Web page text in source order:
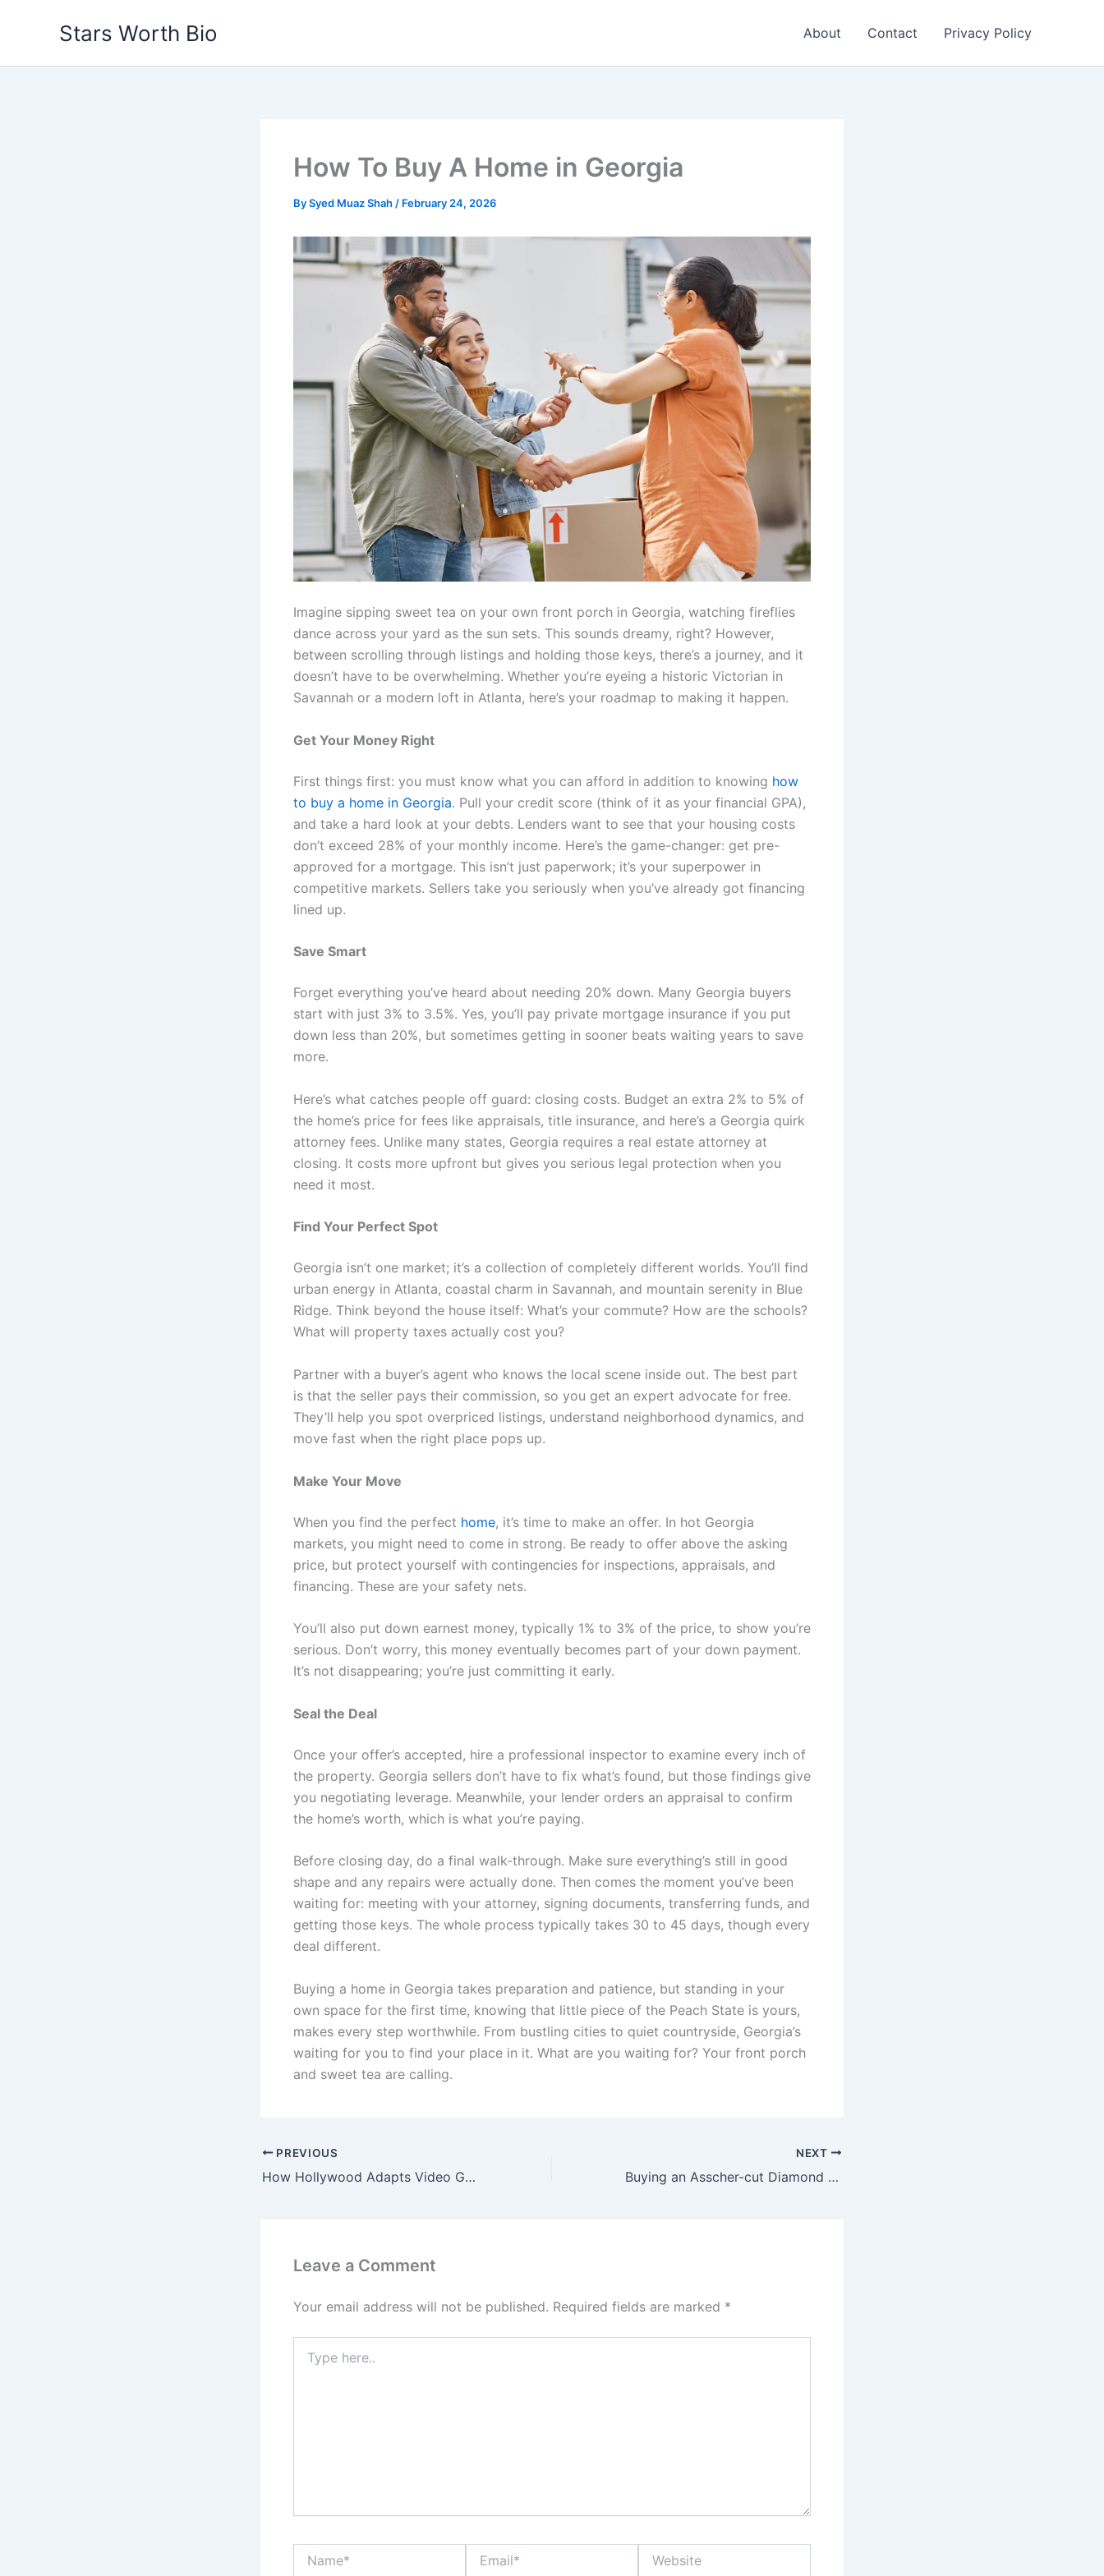
Stars Worth Bio About Contact Privacy Policy
How To Buy A Home in Georgia
BySyed Muaz Shah / February 24, 2026
Imagine sipping sweet tea on your own front porch in Georgia, watching fireflies
dance across your yard as the sun sets. This sounds dreamy, right? However,
between scrolling through listings and holding those keys, there’s a journey, and it
doesn’t have to be overwhelming. Whether you’re eyeing a historic Victorian in
Savannah or a modern loft in Atlanta, here’s your roadmap to making it happen.
Get Your Money Right
First things first: you must know what you can afford in addition to knowing how
to buy a home in Georgia. Pull your credit score (think of it as your financial GPA),
and take a hard look at your debts. Lenders want to see that your housing costs
don’t exceed 28% of your monthly income. Here’s the game-changer: get pre-
approved for a mortgage. This isn’t just paperwork; it’s your superpower in
competitive markets. Sellers take you seriously when you’ve already got financing
lined up.
Save Smart
Forget everything you’ve heard about needing 20% down. Many Georgia buyers
start with just 3% to 3.5%. Yes, you’ll pay private mortgage insurance if you put
down less than 20%, but sometimes getting in sooner beats waiting years to save
more.
Here’s what catches people off guard: closing costs. Budget an extra 2% to 5% of
the home’s price for fees like appraisals, title insurance, and here’s a Georgia quirk
attorney fees. Unlike many states, Georgia requires a real estate attorney at
closing. It costs more upfront but gives you serious legal protection when you
need it most.
Find Your Perfect Spot
Georgia isn’t one market; it’s a collection of completely different worlds. You’ll find
urban energy in Atlanta, coastal charm in Savannah, and mountain serenity in Blue
Ridge. Think beyond the house itself: What’s your commute? How are the schools?
What will property taxes actually cost you?
Partner with a buyer’s agent who knows the local scene inside out. The best part
is that the seller pays their commission, so you get an expert advocate for free.
They’ll help you spot overpriced listings, understand neighborhood dynamics, and
move fast when the right place pops up.
Make Your Move
When you find the perfect home, it’s time to make an offer. In hot Georgia
markets, you might need to come in strong. Be ready to offer above the asking
price, but protect yourself with contingencies for inspections, appraisals, and
financing. These are your safety nets.
You’ll also put down earnest money, typically 1% to 3% of the price, to show you’re
serious. Don’t worry, this money eventually becomes part of your down payment.
It’s not disappearing; you’re just committing it early.
Seal the Deal
Once your offer’s accepted, hire a professional inspector to examine every inch of
the property. Georgia sellers don’t have to fix what’s found, but those findings give
you negotiating leverage. Meanwhile, your lender orders an appraisal to confirm
the home’s worth, which is what you’re paying.
Before closing day, do a final walk-through. Make sure everything’s still in good
shape and any repairs were actually done. Then comes the moment you’ve been
waiting for: meeting with your attorney, signing documents, transferring funds, and
getting those keys. The whole process typically takes 30 to 45 days, though every
deal different.
Buying a home in Georgia takes preparation and patience, but standing in your
own space for the first time, knowing that little piece of the Peach State is yours,
makes every step worthwhile. From bustling cities to quiet countryside, Georgia’s
waiting for you to find your place in it. What are you waiting for? Your front porch
and sweet tea are calling.
PREVIOUS
How Hollywood Adapts Video Games into Movies
NEXT
Buying an Asscher-cut Diamond Online: What to Look for
Leave a Comment
Your email address will not be published. Required fields are marked *
here..